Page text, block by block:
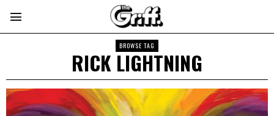
BROWSE TAG
RICK LIGHTNING